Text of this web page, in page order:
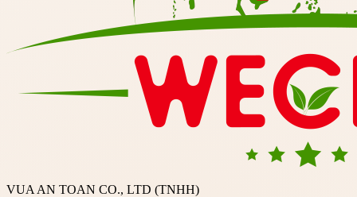
VUA AN TOAN CO., LTD (TNHH)